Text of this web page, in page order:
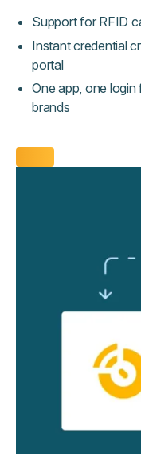
Support for RFID
Instant credential
portal
One app, one
brands